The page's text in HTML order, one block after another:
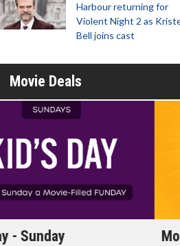
Harbour returning for
Violent Night 2 as
Bell joins cast
Movie Deals
Morning Movies